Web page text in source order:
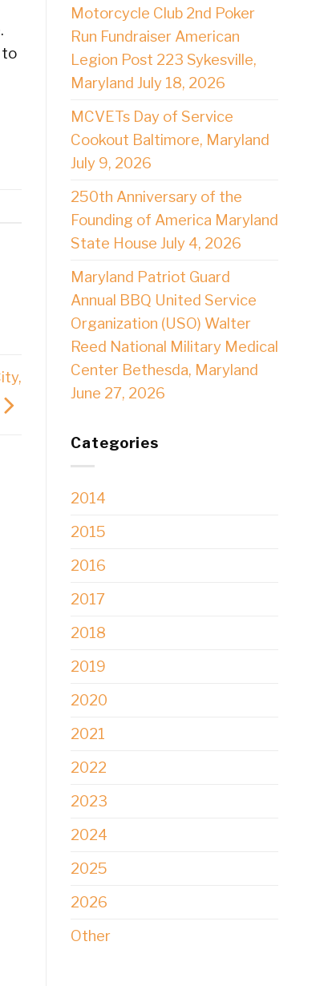
to
Motorcycle Club 2nd Poker
Run Fundraiser American
Legion Post 223 Sykesville,
Maryland July 18, 2026
MCVETs Day of Service
Cookout Baltimore, Maryland
July 9, 2026
250th Anniversary of the
Founding of America Maryland
State House July 4, 2026
Maryland Patriot Guard
Annual BBQ United Service
Organization (USO) Walter
Reed National Military Medical
Center Bethesda, Maryland
June 27, 2026
Categories
2014
2015
2016
2017
2018
2019
2020
2021
2022
2023
2024
2025
2026
Other